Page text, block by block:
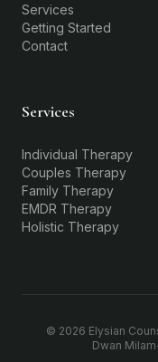
Services
Getting Started
Contact
Services
Individual Therapy
Couples Therapy
Family Therapy
EMDR Therapy
Holistic Therapy
© 2026 Elysian
Dwan